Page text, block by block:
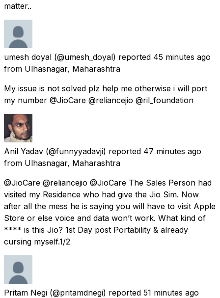
matter..
umesh doyal (@umesh_doyal) reported 45 minutes ago
from Ulhasnagar, Maharashtra
My issue is not solved plz help me otherwise i will port
my number @JioCare @reliancejio @ril_foundation
Anil Yadav (@funnyyadavji) reported 47 minutes ago
from Ulhasnagar, Maharashtra
@JioCare @reliancejio @JioCare The Sales Person had
visited my Residence who had give the Jio Sim. Now
after all the mess he is saying you will have to visit Apple
Store or else voice and data won’t work. What kind of
**** is this Jio? 1st Day post Portability & already
cursing myself.1/2
Pritam Negi (@pritamdnegi) reported 51 minutes ago